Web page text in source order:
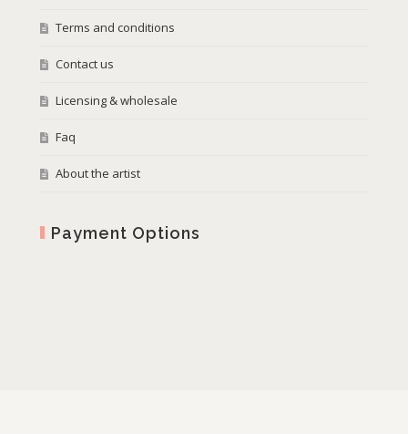
Terms and conditions
Contact us
Licensing & wholesale
Faq
About the artist
Payment Options